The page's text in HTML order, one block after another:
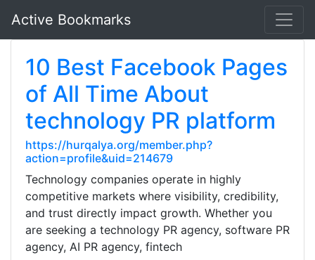
Active Bookmarks
10 Best Facebook Pages
of All Time About
technology PR platform
https://hurqalya.org/member.php?
action=profile&uid=214679
Technology companies operate in highly
competitive markets where visibility, credibility,
and trust directly impact growth. Whether you
are seeking a technology PR agency, software PR
agency, AI PR agency, fintech